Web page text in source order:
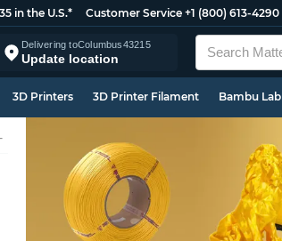
in the U.S.* Customer Service +1 (800) 613-4290
Delivering toColumbus43215
Update location
3D Printers 3D Printer Filament Bambu Lab